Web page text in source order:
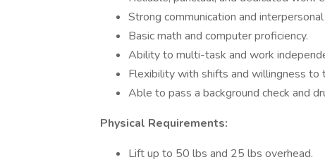
Strong communication and
Basic math and computer proficiency.
Ability to multi-task and work
Flexibility with shifts and willingness to
Able to pass a background check and
Physical Requirements:
Lift up to 50 lbs and 25 lbs overhead.